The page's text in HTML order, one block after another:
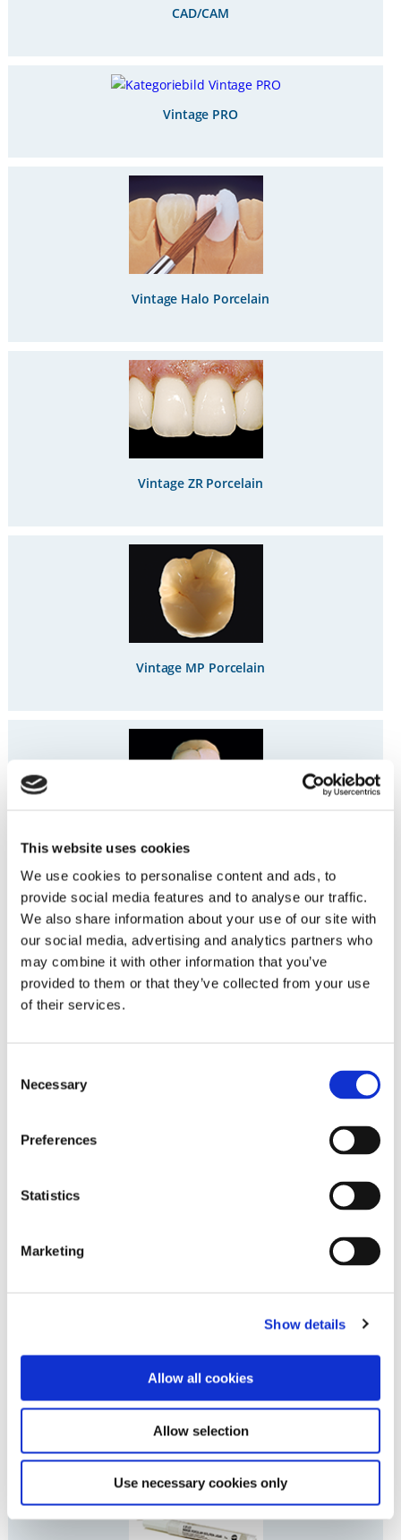
This website uses cookies
We use cookies to personalise content and ads, to
provide social media features and to analyse our traffic.
We also share information about your use of our site with
our social media, advertising and analytics partners who
may combine it with other information that you’ve
provided to them or that they’ve collected from your use
of their services.
Selection
Necessary
Preferences
Statistics
Marketing
Show details
Allow all cookies
Allow selection
Use necessary cookies only
CAD/CAM
Vintage PRO
Vintage Halo Porcelain
Vintage ZR Porcelain
Vintage MP Porcelain
Vintage Porcelain
Investment